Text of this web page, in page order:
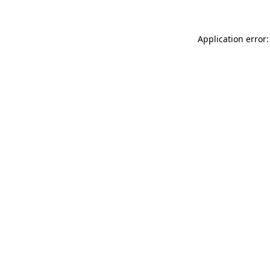
Application